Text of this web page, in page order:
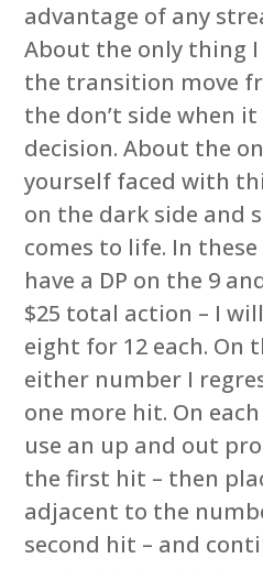
advantage of any
About the only thing
the transition move
the don’t side when
decision. About the
yourself faced with
on the dark side and
comes to life. In
have a DP on the 9
$25 total action – I
eight for 12 each. On
either number I
one more hit. On
use an up and out
the first hit – then
adjacent to the
second hit – and